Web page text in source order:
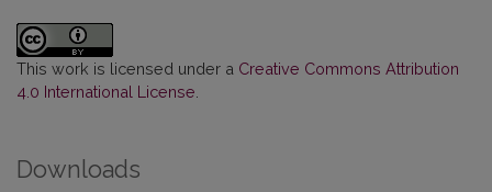
This work is licensed under a Creative Commons Attribution
4.0 International License.
Downloads